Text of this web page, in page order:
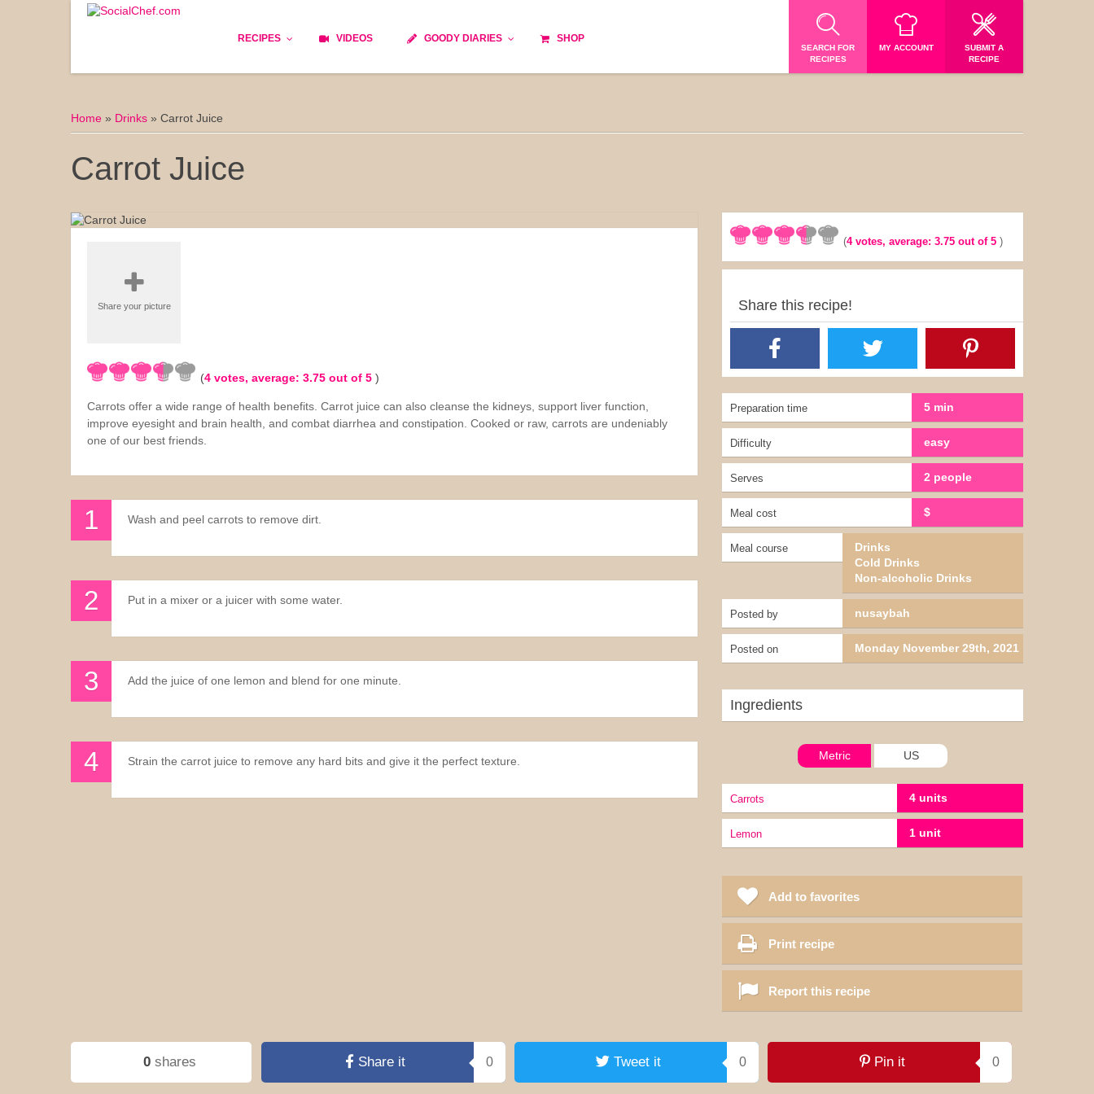
RECIPES
Bread
Appetizers
Drinks
VIDEOS GOODY DIARIES
Culinary specialty
SHOP
SEARCH FOR
RECIPES
MY ACCOUNT
SUBMIT A
RECIPE
Home » Drinks » Carrot Juice
Carrot Juice
Share your picture
(4 votes, average: 3.75 out of 5 )
Carrots offer a wide range of health benefits. Carrot juice can also cleanse the kidneys, support liver function,
improve eyesight and brain health, and combat diarrhea and constipation. Cooked or raw, carrots are undeniably
one of our best friends.
Wash and peel carrots to remove dirt.
Put in a mixer or a juicer with some water.
Add the juice of one lemon and blend for one minute.
Strain the carrot juice to remove any hard bits and give it the perfect texture.
(4votes, average:3.75 out of 5)
Share this recipe!
Preparation time 5 min
Difficulty easy
Serves 2 people
Meal cost $
Meal course
Drinks
Cold Drinks
Non-alcoholic Drinks
Posted by nusaybah
Posted on Monday November 29th, 2021
Ingredients
Metric US
carrots 4 units
lemon 1 unit
Add to favorites
Print recipe
Report this recipe
0shares Share it 0 Tweet it 0 Pin it 0